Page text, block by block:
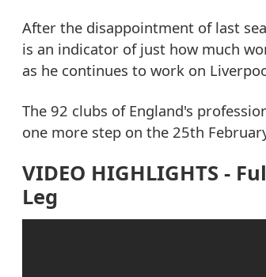
After the disappointment of last
is an indicator of just how much
as he continues to work on
The 92 clubs of England's
one more step on the 25th
VIDEO HIGHLIGHTS -
Leg